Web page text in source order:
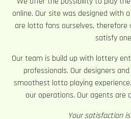
online. Our site was designed with
are lotto fans ourselves,
satisfy
Our team is build up with lottery
professionals. Our designers
smoothest lotto playing
our operations. Our agents are
Your satisfaction